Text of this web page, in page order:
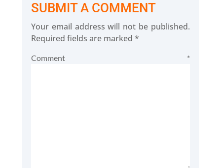
SUBMIT A COMMENT
Your email address will not be published.
Required fields are marked *
Comment *